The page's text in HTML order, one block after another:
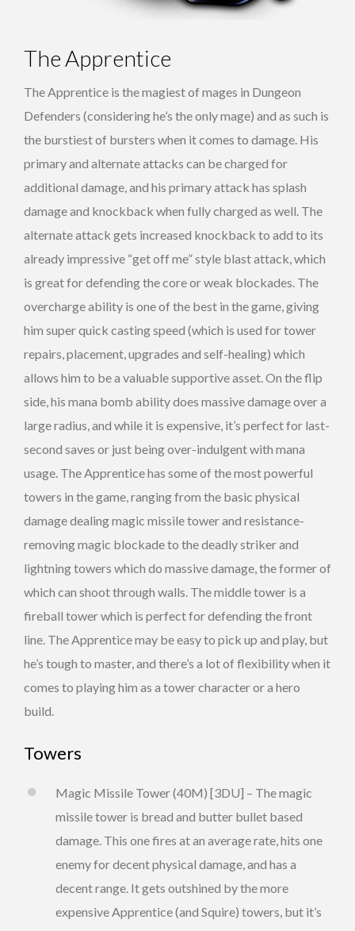
The Apprentice
The Apprentice is the magiest of mages in Dungeon
Defenders (considering he’s the only mage) and as such is
the burstiest of bursters when it comes to damage. His
primary and alternate attacks can be charged for
additional damage, and his primary attack has splash
damage and knockback when fully charged as well. The
alternate attack gets increased knockback to add to its
already impressive “get off me” style blast attack, which
is great for defending the core or weak blockades. The
overcharge ability is one of the best in the game, giving
him super quick casting speed (which is used for tower
repairs, placement, upgrades and self-healing) which
allows him to be a valuable supportive asset. On the flip
side, his mana bomb ability does massive damage over a
large radius, and while it is expensive, it’s perfect for last-
second saves or just being over-indulgent with mana
usage. The Apprentice has some of the most powerful
towers in the game, ranging from the basic physical
damage dealing magic missile tower and resistance-
removing magic blockade to the deadly striker and
lightning towers which do massive damage, the former of
which can shoot through walls. The middle tower is a
fireball tower which is perfect for defending the front
line. The Apprentice may be easy to pick up and play, but
he’s tough to master, and there’s a lot of flexibility when it
comes to playing him as a tower character or a hero
build.
Towers
Magic Missile Tower (40M) [3DU] – The magic
missile tower is bread and butter bullet based
damage. This one fires at an average rate, hits one
enemy for decent physical damage, and has a
decent range. It gets outshined by the more
expensive Apprentice (and Squire) towers, but it’s